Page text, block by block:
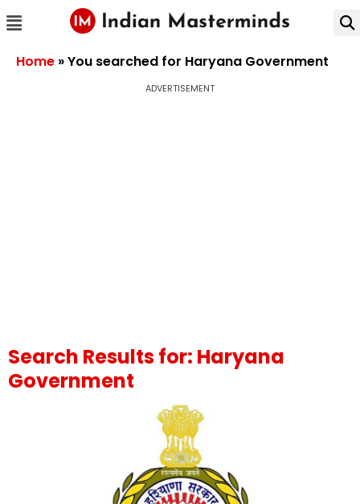
Home »You searched for Haryana Government
ADVERTISEMENT
Search Results for: Haryana
Government